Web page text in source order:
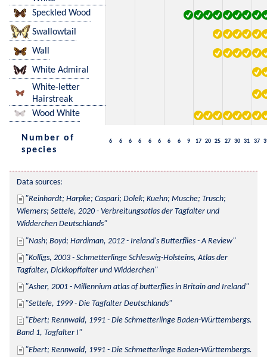
Speckled Wood
Swallowtail
Wall
White Admiral
White-letter
Hairstreak
Wood White
Number of
species
6 6 6 6 6 6 6 6 9 17 20 25 27 30 31 37
Data sources:
Reinhardt; Harpke; Caspari; Dolek; Kuehn; Musche; Trusch;
Wiemers; Settele, 2020 - Verbreitungsatlas der Tagfalter und
Widderchen Deutschlands
Nash; Boyd; Hardiman, 2012 - Ireland's Butterflies - A Review
Kolligs, 2003 - Schmetterlinge Schleswig-Holsteins, Atlas der
Tagfalter, Dickkopffalter und Widderchen
Asher, 2001 - Millennium atlas of butterflies in Britain and Ireland
Settele, 1999 - Die Tagfalter Deutschlands
Ebert; Rennwald, 1991 - Die Schmetterlinge Baden-Württembergs.
Band 1, Tagfalter I
Ebert; Rennwald, 1991 - Die Schmetterlinge Baden-Württembergs.